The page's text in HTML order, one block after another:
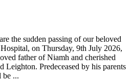
the sudden passing of our beloved
on Thursday, 9th July 2026,
father of Niamh and cherished
Leighton. Predeceased by his parents
be ...